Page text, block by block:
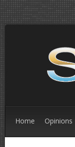
Home Opinions